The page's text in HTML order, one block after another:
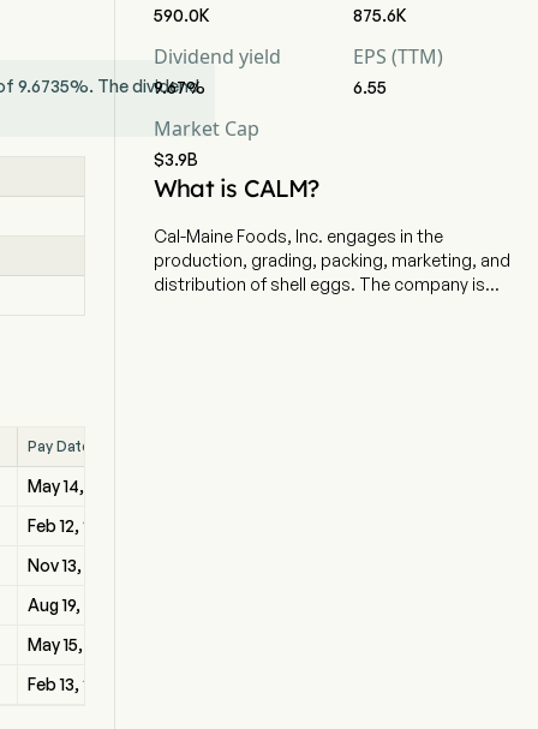
9.6735%. The dividend
Pay Date
May 14, 2026
Feb 12, 2026
Nov 13, 2025
Aug 19, 2025
May 15, 2025
Feb 13, 2025
590.0K 875.6K
Dividend yield
9.67%
EPS (TTM)
6.55
Market Cap
$3.9B
What is CALM?
Cal-Maine Foods, Inc. engages in the
production, grading, packing, marketing, and
distribution of shell eggs. The company is